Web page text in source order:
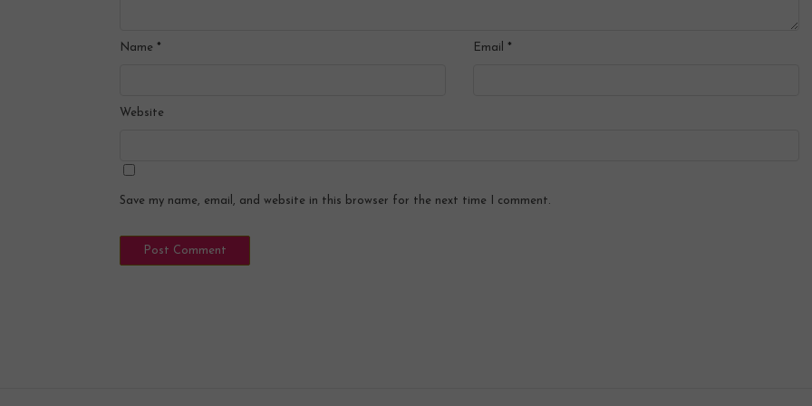
Name * Email *
Website
Save my name, email, and website in this browser for the next time I comment.